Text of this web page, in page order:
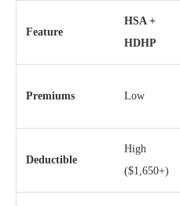
Feature
HSA +
HDHP
Premiums Low
Deductible
High
($1,650+)